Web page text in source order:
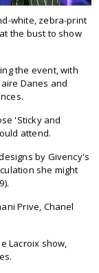
white, zebra-print
the bust to show
the event, with
Danes and
'Sticky and
attend.
by Givency's
she might
Prive, Chanel
Lacroix show,